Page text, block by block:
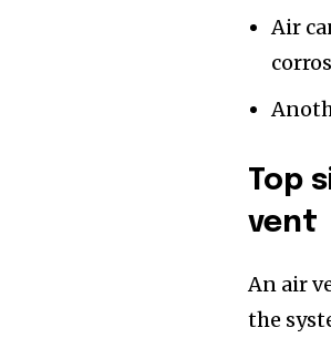
Air
Top
vent
An air
the